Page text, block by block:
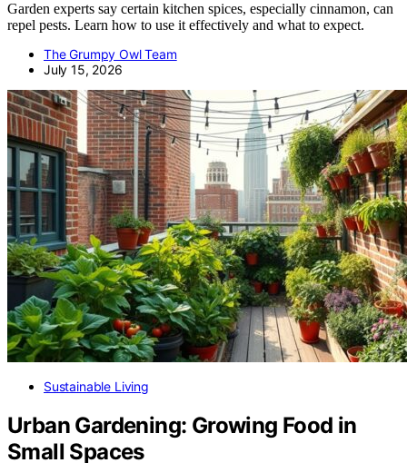
Garden experts say certain kitchen spices, especially cinnamon, can
repel pests. Learn how to use it effectively and what to expect.
The Grumpy Owl Team
July 15, 2026
Sustainable Living
Urban Gardening: Growing Food in
Small Spaces